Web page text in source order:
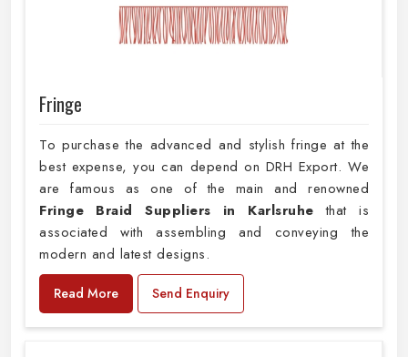
Fringe
To purchase the advanced and stylish fringe at the
best expense, you can depend on DRH Export. We
are famous as one of the main and renowned
Fringe Braid Suppliers in Karlsruhethat is
associated with assembling and conveying the
modern and latest designs.
Read More Send Enquiry